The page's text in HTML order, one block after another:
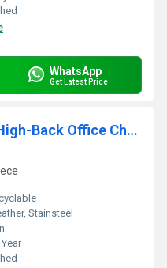
WhatsApp
Get Latest Price
Brown Da Urban Veneto High-Back Office Chair
Stainsteel
Year